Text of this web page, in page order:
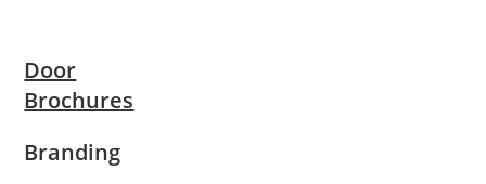
Door
Brochures
Branding